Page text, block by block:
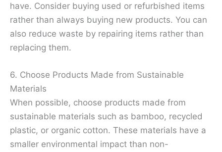
have. Consider buying used or refurbished items
rather than always buying new products. You can
also reduce waste by repairing items rather than
replacing them.
6. Choose Products Made from Sustainable
Materials
When possible, choose products made from
sustainable materials such as bamboo, recycled
plastic, or organic cotton. These materials have a
smaller environmental impact than non-